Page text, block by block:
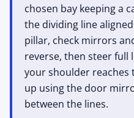
chosen bay keeping a
the dividing line
pillar, check mirrors
reverse, then steer full
your shoulder reaches
up using the door
between the lines.